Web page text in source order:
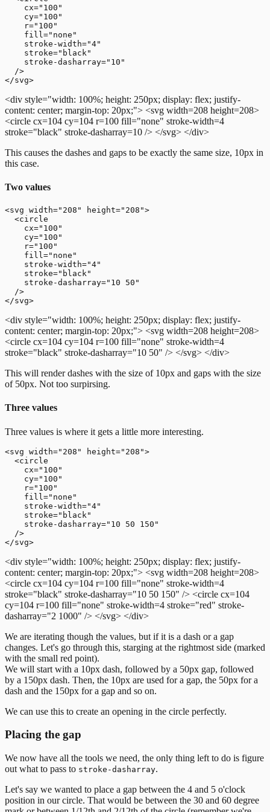
    cx="100"
    cy="100"
    r="100"
    fill="none"
    stroke-width="4"
    stroke="black"
    stroke-dasharray="10"
  />
<div style="width: 100%; height: 250px; display: flex; justify-
content: center; margin-top: 20px;"> <svg width=208 height=208>
<circle cx=104 cy=104 r=100 fill="none" stroke-width=4
stroke="black" stroke-dasharray=10 /> </svg> </div>
This causes the dashes and gaps to be exactly the same size, 10px in
this case.
Two values
<svg width="208" height="208">
  <circle
    cx="100"
    cy="100"
    r="100"
    fill="none"
    stroke-width="4"
    stroke="black"
    stroke-dasharray="10 50"
  />
<div style="width: 100%; height: 250px; display: flex; justify-
content: center; margin-top: 20px;"> <svg width=208 height=208>
<circle cx=104 cy=104 r=100 fill="none" stroke-width=4
stroke="black" stroke-dasharray="10 50" /> </svg> </div>
This will render dashes with the size of 10px and gaps with the size
of 50px. Not too surpirsing.
Three values
Three values is where it gets a little more interesting.
<svg width="208" height="208">
  <circle
    cx="100"
    cy="100"
    r="100"
    fill="none"
    stroke-width="4"
    stroke="black"
    stroke-dasharray="10 50 150"
  />
<div style="width: 100%; height: 250px; display: flex; justify-
content: center; margin-top: 20px;"> <svg width=208 height=208>
<circle cx=104 cy=104 r=100 fill="none" stroke-width=4
stroke="black" stroke-dasharray="10 50 150" /> <circle cx=104
cy=104 r=100 fill="none" stroke-width=4 stroke="red" stroke-
dasharray="2 1000" /> </svg> </div>
We are iterating though the values, but if it is a dash or a gap
changes. Let's go through this, starging at the rightmost side (marked
with the small red point).
We will start with a 10px dash, followed by a 50px gap, followed
by a 150px dash. Then, the 10px are used for a gap, the 50px for a
dash and the 150px for a gap and so on.
We can use this to create an opening in the circle perfectly.
Placing the gap
We now have all the tools we need, the only thing left to do is figure
out what to pass to stroke-dasharray.
Let's say we wanted to place a gap between the 4 and 5 o'clock
position in our circle. That would be between the 30 and 60 degree